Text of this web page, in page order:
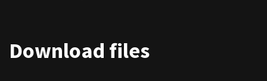
Download files